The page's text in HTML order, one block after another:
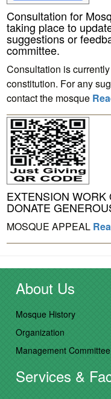
Consultation for
taking place to
suggestions or
committee.
Consultation is
constitution. For any
contact the mosque
EXTENSION
DONATE
MOSQUE APPEAL
About Us
Mosque History
Organization
Management Committee
Services &